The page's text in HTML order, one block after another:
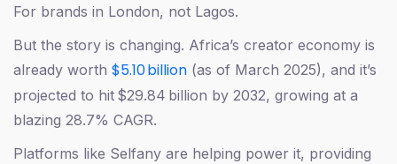
For brands in London, not Lagos.
But the story is changing. Africa’s creator economy is
already worth $5.10 billion (as of March 2025), and it’s
projected to hit $29.84 billion by 2032, growing at a
blazing 28.7% CAGR.
Platforms like Selfany are helping power it, providing